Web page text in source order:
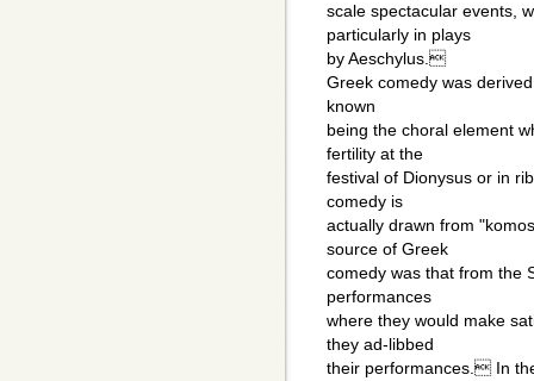
scale spectacular events,
particularly in plays
by Aeschylus.
Greek comedy was
known
being the choral element
fertility at the
festival of Dionysus or in
comedy is
actually drawn from
source of Greek
comedy was that from the
performances
where they would make
they ad-libbed
their performances. In